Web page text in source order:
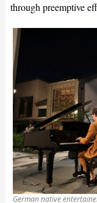
through preemptive
German native